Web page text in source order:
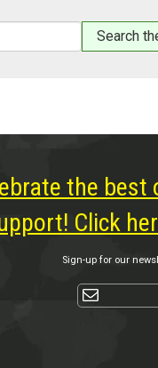
the best
Click
Sign-up for our